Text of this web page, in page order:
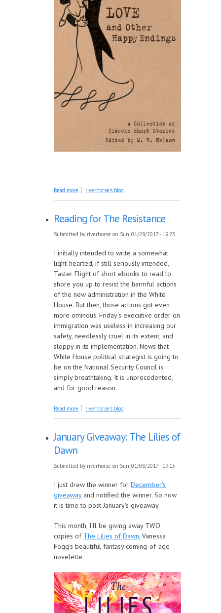
Read more about February Giveaway: Love and Other
riverhorse's blog
Reading for The Resistance
Submitted by riverhorse on Sun, 01/29/2017 - 19:23
I initially intended to write a somewhat
light-hearted, if still seriously intended,
Taster Flight of short ebooks to read to
shore you up to resist the harmful actions
of the new administration in the White
House. But then, those actions got even
more ominous. Friday's executive order on
immigration was useless in increasing our
safety, needlessly cruel in its extent, and
sloppy in its implementation. News that
White House political strategist is going to
be on the National Security Council is
simply breathtaking. It is unprecedented,
and for good reason.
Read more about Reading for The Resistance
riverhorse's blog
January Giveaway: The Lilies of
Dawn
Submitted by riverhorse on Sun, 01/08/2017 - 19:13
I just drew the winner for December's
giveawayand notified the winner. So now
it is time to post January's giveaway.
This month, I'll be giving away TWO
copies of The Lilies of Dawn, Vanessa
Fogg's beautiful fantasy coming-of-age
novelette.